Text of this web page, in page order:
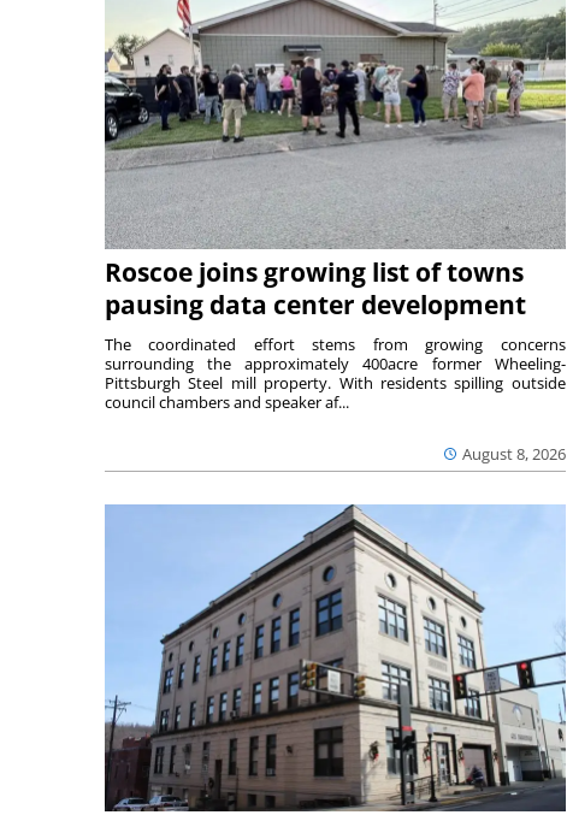
Roscoe joins growing list of towns
pausing data center development
August 8, 2026
The coordinated effort stems from growing concerns
surrounding the approximately 400acre former Wheeling-
Pittsburgh Steel mill property. With residents spilling outside
council chambers and speaker af...